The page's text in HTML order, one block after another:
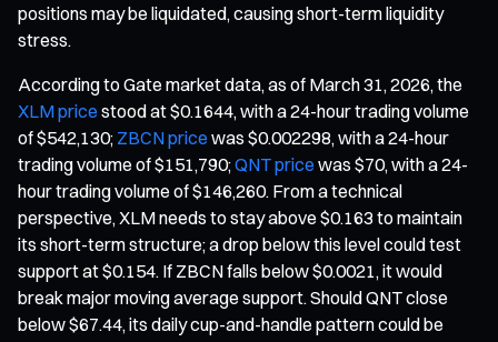
positions may be liquidated, causing short-term liquidity
stress.
According to Gate market data, as of March 31, 2026, the
XLM price stood at $0.1644, with a 24-hour trading volume
of $542,130; ZBCN price was $0.002298, with a 24-hour
trading volume of $151,790;QNT price was $70, with a 24-
hour trading volume of $146,260. From a technical
perspective, XLM needs to stay above $0.163 to maintain
its short-term structure; a drop below this level could test
support at $0.154. If ZBCN falls below $0.0021, it would
break major moving average support. Should QNT close
below $67.44, its daily cup-and-handle pattern could be